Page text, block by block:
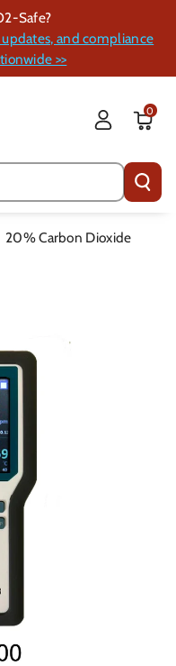
Safe?
updates, and compliance
>>
0
20% Carbon Dioxide